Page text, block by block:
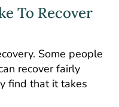
To Recover
Some people
recover fairly
find that it takes